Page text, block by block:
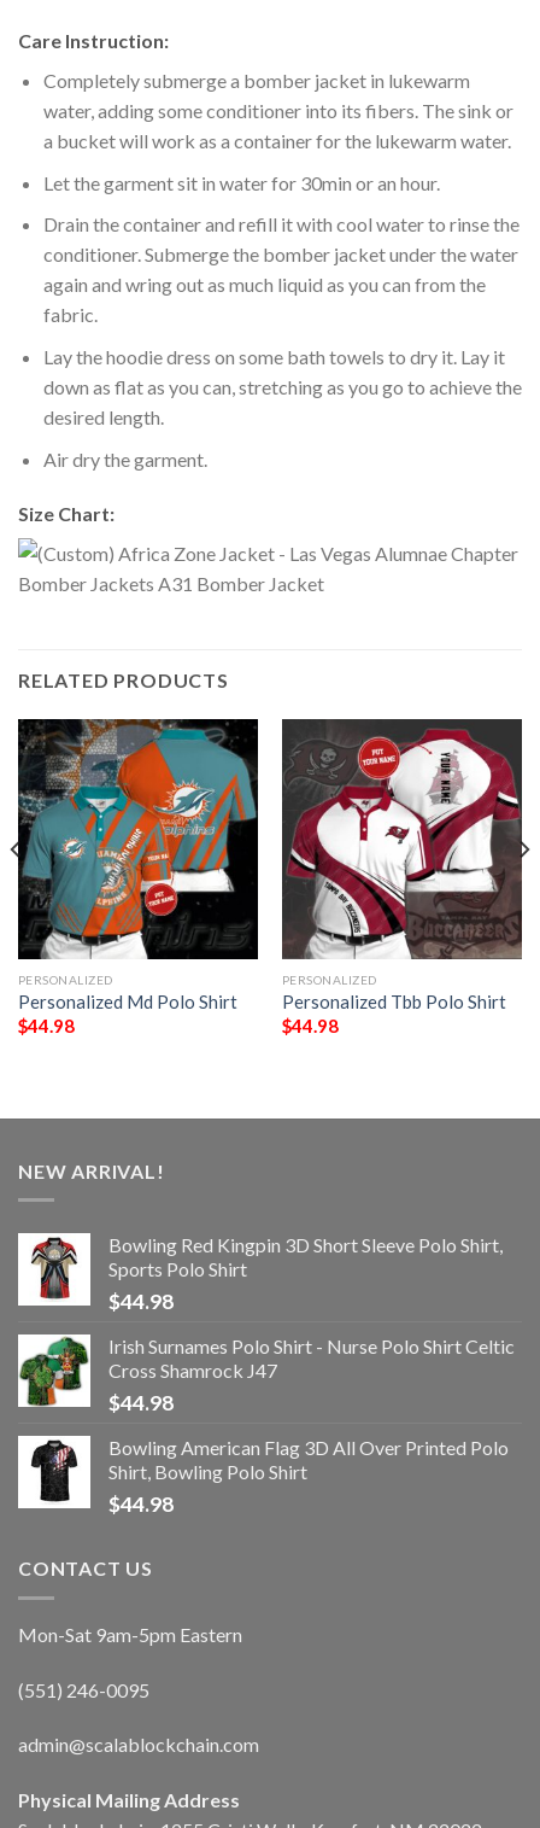
Care Instruction:
Completely submerge a bomber jacket in lukewarm
water, adding some conditioner into its fibers. The sink or
a bucket will work as a container for the lukewarm water.
Let the garment sit in water for 30min or an hour.
Drain the container and refill it with cool water to rinse the
conditioner. Submerge the bomber jacket under the water
again and wring out as much liquid as you can from the
fabric.
Lay the hoodie dress on some bath towels to dry it. Lay it
down as flat as you can, stretching as you go to achieve the
desired length.
Air dry the garment.
Size Chart:
RELATED PRODUCTS
PERSONALIZED
Personalized Md Polo Shirt
$44.98
PERSONALIZED
Personalized Tbb Polo Shirt
$44.98
NEW ARRIVAL!
Bowling Red Kingpin 3D Short Sleeve Polo Shirt,
Sports Polo Shirt
$44.98
Irish Surnames Polo Shirt - Nurse Polo Shirt Celtic
Cross Shamrock J47
$44.98
Bowling American Flag 3D All Over Printed Polo
Shirt, Bowling Polo Shirt
$44.98
CONTACT US
Mon-Sat 9am-5pm Eastern
(551) 246-0095
admin@scalablockchain.com
Physical Mailing Address